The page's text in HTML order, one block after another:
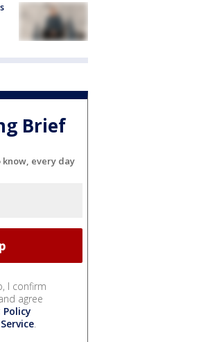
Brief
every day
I confirm
agree
Policy
.